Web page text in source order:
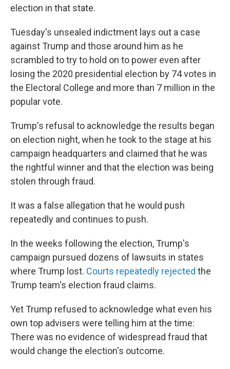
election in that state.
Tuesday's unsealed indictment lays out a case
against Trump and those around him as he
scrambled to try to hold on to power even after
losing the 2020 presidential election by 74 votes in
the Electoral College and more than 7 million in the
popular vote.
Trump's refusal to acknowledge the results began
on election night, when he took to the stage at his
campaign headquarters and claimed that he was
the rightful winner and that the election was being
stolen through fraud.
It was a false allegation that he would push
repeatedly and continues to push.
In the weeks following the election, Trump's
campaign pursued dozens of lawsuits in states
where Trump lost. Courts repeatedly rejected the
Trump team's election fraud claims.
Yet Trump refused to acknowledge what even his
own top advisers were telling him at the time:
There was no evidence of widespread fraud that
would change the election's outcome.